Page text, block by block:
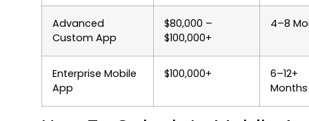
Advanced
Custom App
$80,000 –
$100,000+
4–8
Enterprise Mobile
App
$100,000+
6–12+
Months